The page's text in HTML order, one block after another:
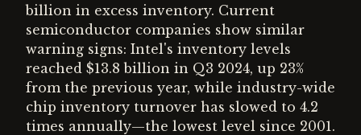
billion in excess inventory. Current
semiconductor companies show similar
warning signs: Intel's inventory levels
reached $13.8 billion in Q3 2024, up 23%
from the previous year, while industry-wide
chip inventory turnover has slowed to 4.2
times annually—the lowest level since 2001.